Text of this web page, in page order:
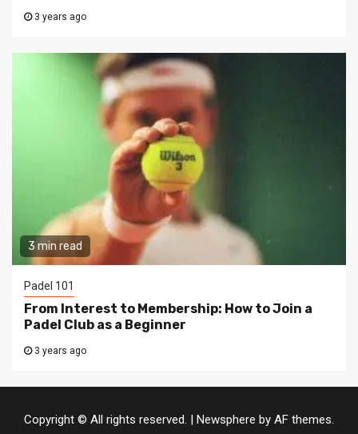
3 years ago
3 min read
Padel 101
From Interest to Membership: How to Join a
Padel Club as a Beginner
3 years ago
Copyright © All rights reserved. Newsphere by AF themes.